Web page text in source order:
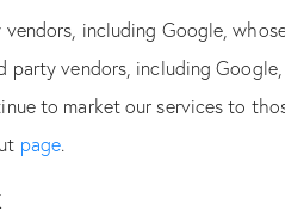
including Google,
party vendors, including
to market our services to
page.